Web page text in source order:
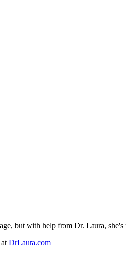
but with help from Dr. Laura, she's
DrLaura.com